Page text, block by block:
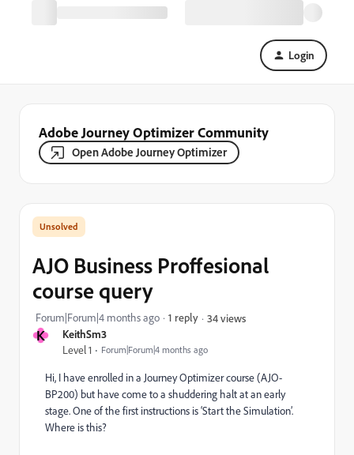
Login
Adobe Journey Optimizer Community
Open Adobe Journey Optimizer
K KeithSm3
Level 1 Forum|Forum|4 months ago
AJO Business Proffesional
course query
Forum|Forum|4 months ago 1 reply 34 views
Hi, I have enrolled in a Journey Optimizer course (AJO-
BP200) but have come to a shuddering halt at an early
stage. One of the first instructions is ‘Start the Simulation’.
Where is this?